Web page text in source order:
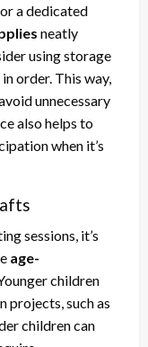
a dedicated
neatly
using storage
order. This way,
unnecessary
also helps to
when it’s
sessions, it’s
age-
children
projects, such as
children can